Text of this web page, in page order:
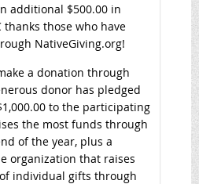
additional $500.00 in
those who have
NativeGiving.org!
a donation through
donor has pledged
to the participating
the most funds through
of the year, plus a
organization that raises
individual gifts through